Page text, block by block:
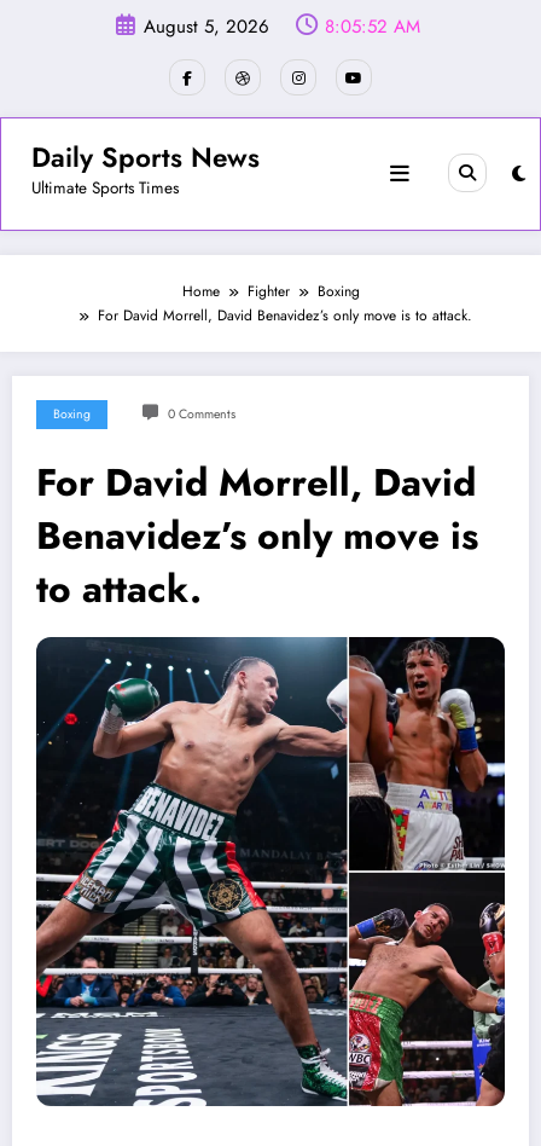
August 5, 2026 8:05:55 AM
Daily Sports News
Ultimate Sports Times
Home Fighter
Boxing
For David Morrell, David Benavidez’s only move is to attack.
Boxing 0 Comments
For David Morrell, David
Benavidez’s only move is
to attack.